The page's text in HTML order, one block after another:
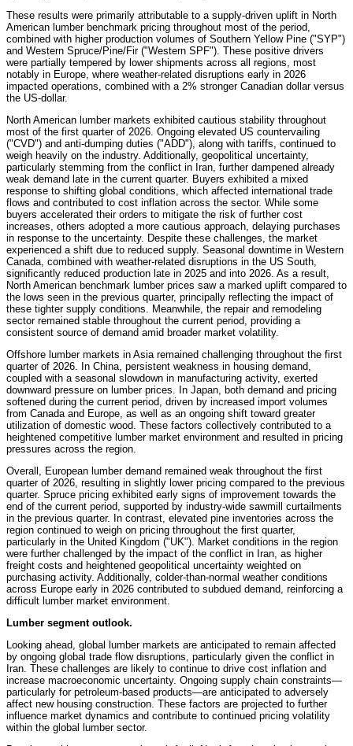
These results were primarily attributable to a supply-driven uplift in North
American lumber benchmark pricing throughout most of the period,
combined with higher production volumes of Southern Yellow Pine ("SYP")
and Western Spruce/Pine/Fir ("Western SPF"). These positive drivers
were partially tempered by lower shipments across all regions, most
notably in Europe, where weather-related disruptions early in 2026
impacted operations, combined with a 2% stronger Canadian dollar versus
the US-dollar.
North American lumber markets exhibited cautious stability throughout
most of the first quarter of 2026. Ongoing elevated US countervailing
("CVD") and anti-dumping duties ("ADD"), along with tariffs, continued to
weigh heavily on the industry. Additionally, geopolitical uncertainty,
particularly stemming from the conflict in Iran, further dampened already
weak demand late in the current quarter. Buyers exhibited a mixed
response to shifting global conditions, which affected international trade
flows and contributed to cost inflation across the sector. While some
buyers accelerated their orders to mitigate the risk of further cost
increases, others adopted a more cautious approach, delaying purchases
in response to the uncertainty. Despite these challenges, the market
experienced a shift due to reduced supply. Seasonal downtime in Western
Canada, combined with weather-related disruptions in the US South,
significantly reduced production late in 2025 and into 2026. As a result,
North American benchmark lumber prices saw a marked uplift compared to
the lows seen in the previous quarter, principally reflecting the impact of
these tighter supply conditions. Meanwhile, the repair and remodeling
sector remained stable throughout the current period, providing a
consistent source of demand amid broader market volatility.
Offshore lumber markets in Asia remained challenging throughout the first
quarter of 2026. In China, persistent weakness in housing demand,
coupled with a seasonal slowdown in manufacturing activity, exerted
downward pressure on lumber prices. In Japan, both demand and pricing
softened during the current period, driven by increased import volumes
from Canada and Europe, as well as an ongoing shift toward greater
utilization of domestic wood. These factors collectively contributed to a
heightened competitive lumber market environment and resulted in pricing
pressures across the region.
Overall, European lumber demand remained weak throughout the first
quarter of 2026, resulting in slightly lower pricing compared to the previous
quarter. Spruce pricing exhibited early signs of improvement towards the
end of the current period, supported by industry-wide sawmill curtailments
in the previous quarter. In contrast, elevated pine inventories across the
region continued to weigh on pricing throughout the first quarter,
particularly in the United Kingdom ("UK"). Market conditions in the region
were further challenged by the impact of the conflict in Iran, as higher
freight costs and heightened geopolitical uncertainty weighted on
purchasing activity. Additionally, colder-than-normal weather conditions
across Europe early in 2026 contributed to subdued demand, reinforcing a
difficult lumber market environment.
Lumber segment outlook.
Looking ahead, global lumber markets are anticipated to remain affected
by ongoing global trade flow disruptions, particularly given the conflict in
Iran. These challenges are likely to continue to drive cost inflation and
increase macroeconomic uncertainty. Ongoing supply chain constraints—
particularly for petroleum-based products—are anticipated to adversely
affect new housing construction. These factors are projected to further
influence market dynamics and contribute to continued pricing volatility
within the global lumber sector.